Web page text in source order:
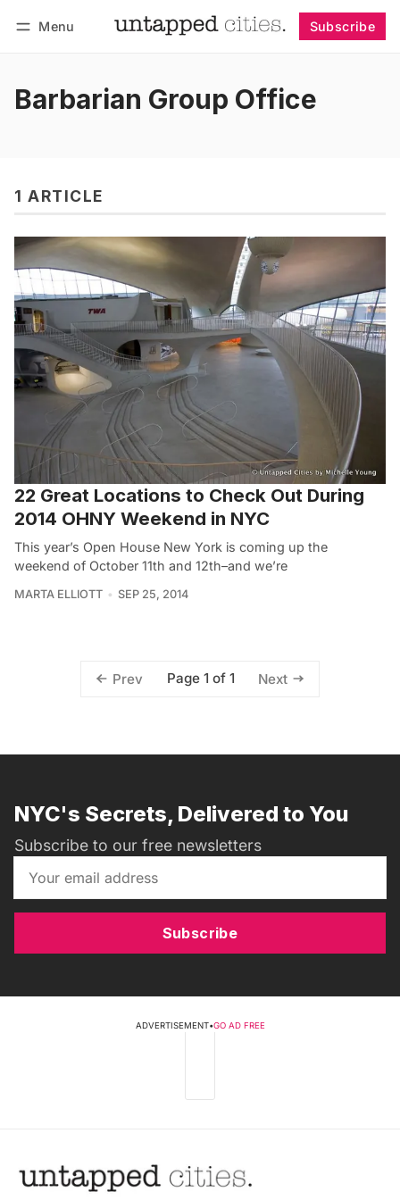
Menu Subscribe
Barbarian Group Office
1 ARTICLE
22 Great Locations to Check Out During
2014 OHNY Weekend in NYC
This year’s Open House New York is coming up the
weekend of October 11th and 12th–and we’re
MARTA ELLIOTT SEP 25, 2014
Prev Page 1 of 1 Next
NYC's Secrets, Delivered to You
Subscribe to our free newsletters
Subscribe
ADVERTISEMENT•GO AD FREE